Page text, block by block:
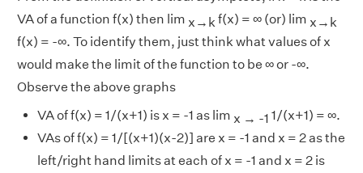
VA of a function f(x) then lim x→kf(x) = ∞ (or) lim x→k
f(x) = -∞. To identify them, just think what values of x
would make the limit of the function to be ∞ or -∞.
Observe the above graphs
VA of f(x) = 1/(x+1) is x = -1 as lim x → -1 1/(x+1) = ∞.
VAs of f(x) = 1/[(x+1)(x-2)] are x = -1 and x = 2 as the
left/right hand limits at each of x = -1 and x = 2 is